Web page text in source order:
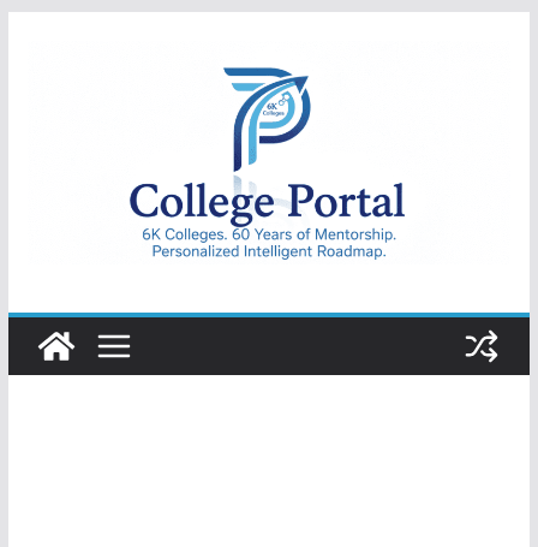
College
Portal